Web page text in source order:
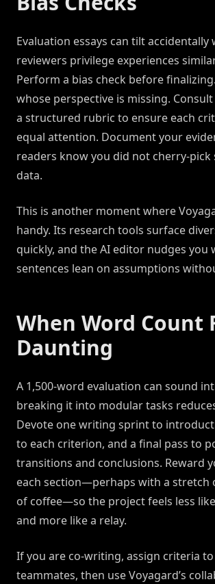
Evaluation essays can tilt accidentally
reviewers privilege experiences
Perform a bias check before
whose perspective is missing.
a structured rubric to ensure each
equal attention. Document your
readers know you did not cherry-
data.
This is another moment where
handy. Its research tools surface
quickly, and the AI editor nudges you
sentences lean on assumptions
When Word Count
Daunting
A 1,500-word evaluation can sound
breaking it into modular tasks
Devote one writing sprint to
to each criterion, and a final pass to
transitions and conclusions. Reward
each section—perhaps with a stretch
of coffee—so the project feels less
and more like a relay.
If you are co-writing, assign criteria
teammates, then use Voyagard’s